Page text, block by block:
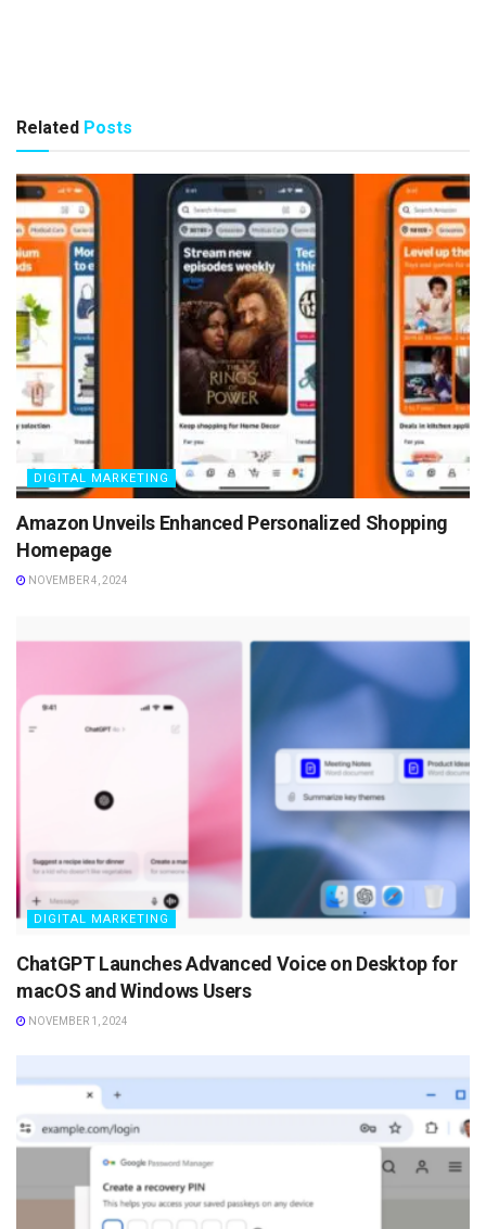
Related Posts
DIGITAL MARKETING
Amazon Unveils Enhanced Personalized Shopping
Homepage
NOVEMBER 4, 2024
DIGITAL MARKETING
ChatGPT Launches Advanced Voice on Desktop for
macOS and Windows Users
NOVEMBER 1, 2024